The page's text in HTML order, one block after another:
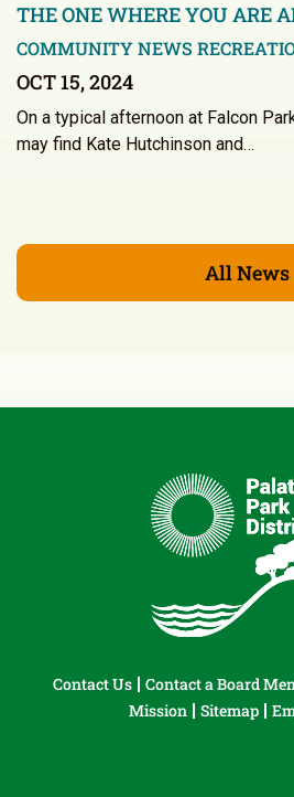
THE ONE WHERE YOU ARE
COMMUNITY NEWS
OCT 15, 2024
On a typical afternoon at Falcon
may find Kate Hutchinson and…
All News
Contact Us Contact a Board
Mission
Sitemap